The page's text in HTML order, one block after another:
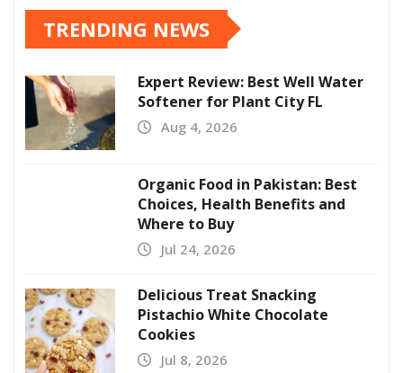
TRENDING NEWS
Expert Review: Best Well Water
Softener for Plant City FL
Aug 4, 2026
Organic Food in Pakistan: Best
Choices, Health Benefits and
Where to Buy
Jul 24, 2026
Delicious Treat Snacking
Pistachio White Chocolate
Cookies
Jul 8, 2026